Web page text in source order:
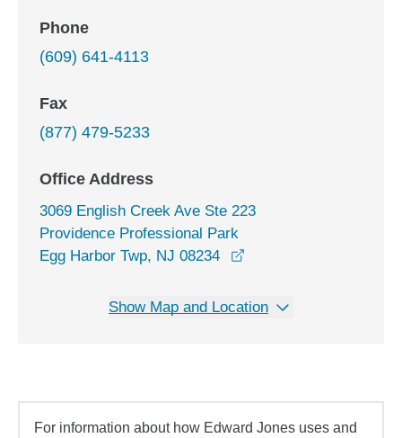
Phone
(609) 641-4113
Fax
(877) 479-5233
Office Address
3069 English Creek Ave Ste 223
Providence Professional Park
Egg Harbor Twp, NJ 08234
Show Map and Location
For information about how Edward Jones uses and